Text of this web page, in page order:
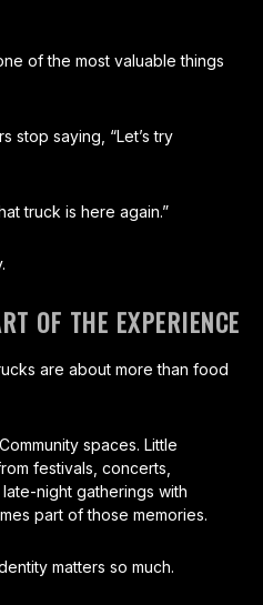
of the most valuable things
stop saying, “Let’s try
truck is here again.”
OF THE EXPERIENCE
are about more than food
spaces. Little
festivals, concerts,
night gatherings with
part of those memories.
matters so much.